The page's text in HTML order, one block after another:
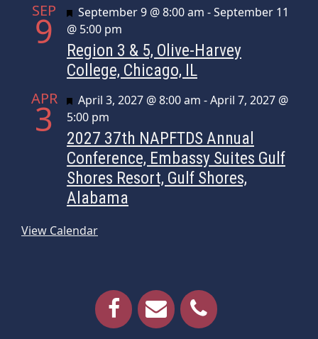
SEP
9 Featured
September 9 @ 8:00 am -September 11
@ 5:00 pm
Region 3 & 5, Olive-Harvey
College, Chicago, IL
APR
3 Featured
April 3, 2027 @ 8:00 am -April 7, 2027 @
5:00 pm
2027 37th NAPFTDS Annual
Conference, Embassy Suites Gulf
Shores Resort, Gulf Shores,
Alabama
View Calendar